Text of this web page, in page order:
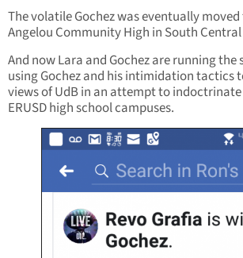
The volatile Gochez was eventually
Angelou Community High in South Central
And now Lara and Gochez are running the
using Gochez and his intimidation tactics
views of UdB in an attempt to
ERUSD high school campuses.